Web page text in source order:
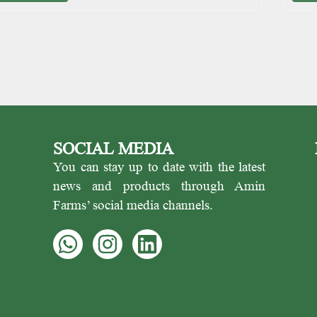
SOCIAL MEDIA
You can stay up to date with the latest
news and products through Amin
Farms’ social media channels.